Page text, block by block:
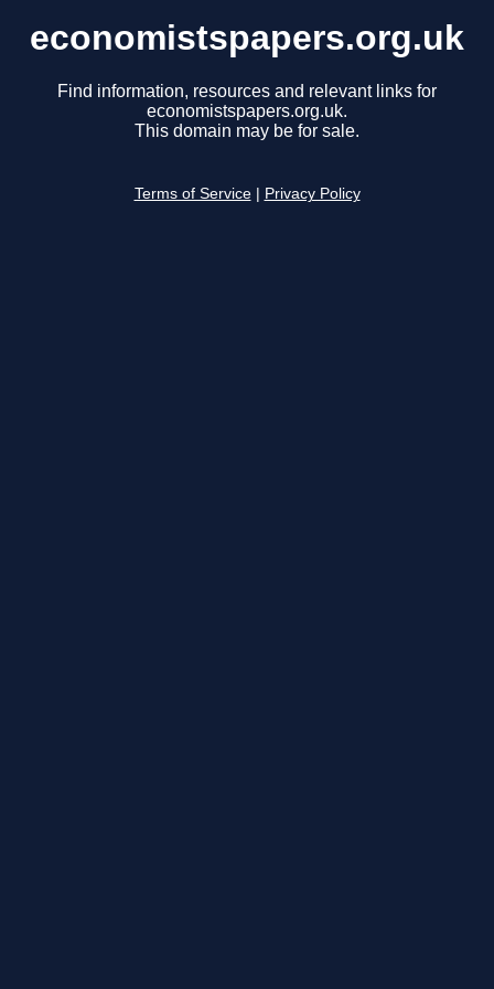
economistspapers.org.uk
Find information, resources and relevant links for
economistspapers.org.uk.
This domain may be for sale.
Terms of Service Privacy Policy